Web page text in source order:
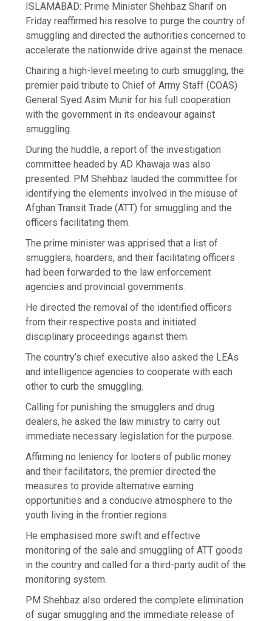
ISLAMABAD: Prime Minister Shehbaz Sharif on
Friday reaffirmed his resolve to purge the country of
smuggling and directed the authorities concerned to
accelerate the nationwide drive against the menace.
Chairing a high-level meeting to curb smuggling, the
premier paid tribute to Chief of Army Staff (COAS)
General Syed Asim Munir for his full cooperation
with the government in its endeavour against
smuggling.
During the huddle, a report of the investigation
committee headed by AD Khawaja was also
presented. PM Shehbaz lauded the committee for
identifying the elements involved in the misuse of
Afghan Transit Trade (ATT) for smuggling and the
officers facilitating them.
The prime minister was apprised that a list of
smugglers, hoarders, and their facilitating officers
had been forwarded to the law enforcement
agencies and provincial governments.
He directed the removal of the identified officers
from their respective posts and initiated
disciplinary proceedings against them.
The country’s chief executive also asked the LEAs
and intelligence agencies to cooperate with each
other to curb the smuggling.
Calling for punishing the smugglers and drug
dealers, he asked the law ministry to carry out
immediate necessary legislation for the purpose.
Affirming no leniency for looters of public money
and their facilitators, the premier directed the
measures to provide alternative earning
opportunities and a conducive atmosphere to the
youth living in the frontier regions.
He emphasised more swift and effective
monitoring of the sale and smuggling of ATT goods
in the country and called for a third-party audit of the
monitoring system.
PM Shehbaz also ordered the complete elimination
of sugar smuggling and the immediate release of